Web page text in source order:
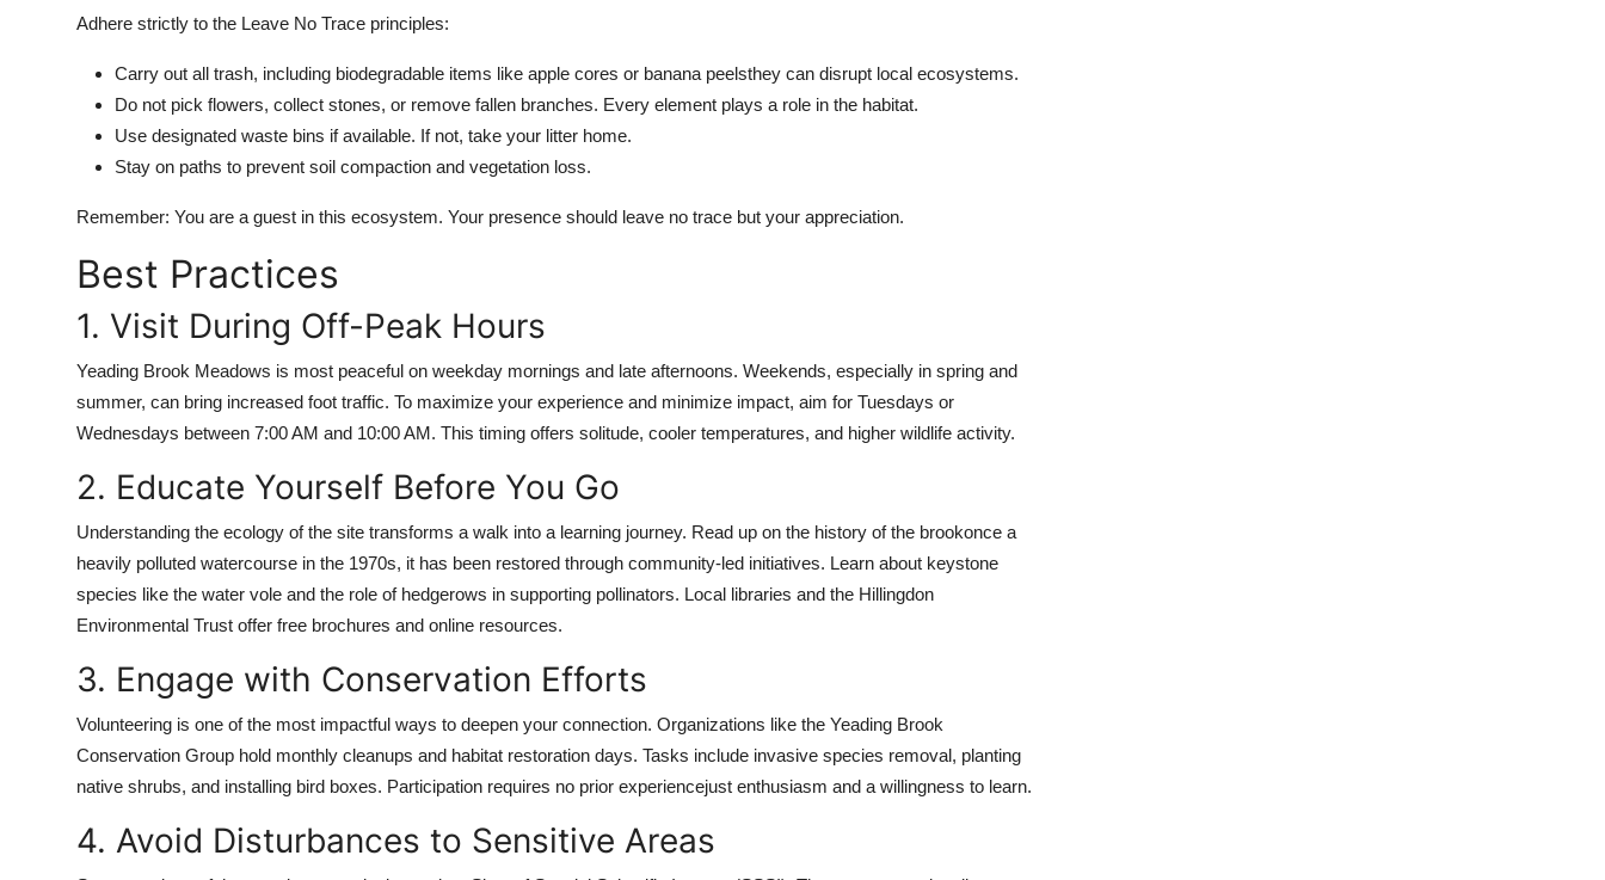
Adhere strictly to the Leave No Trace principles:
Carry out all trash, including biodegradable items like apple cores or banana peelsthey can disrupt local ecosystems.
Do not pick flowers, collect stones, or remove fallen branches. Every element plays a role in the habitat.
Use designated waste bins if available. If not, take your litter home.
Stay on paths to prevent soil compaction and vegetation loss.
Remember: You are a guest in this ecosystem. Your presence should leave no trace but your appreciation.
Best Practices
1. Visit During Off-Peak Hours
Yeading Brook Meadows is most peaceful on weekday mornings and late afternoons. Weekends, especially in spring and
summer, can bring increased foot traffic. To maximize your experience and minimize impact, aim for Tuesdays or
Wednesdays between 7:00 AM and 10:00 AM. This timing offers solitude, cooler temperatures, and higher wildlife activity.
2. Educate Yourself Before You Go
Understanding the ecology of the site transforms a walk into a learning journey. Read up on the history of the brookonce a
heavily polluted watercourse in the 1970s, it has been restored through community-led initiatives. Learn about keystone
species like the water vole and the role of hedgerows in supporting pollinators. Local libraries and the Hillingdon
Environmental Trust offer free brochures and online resources.
3. Engage with Conservation Efforts
Volunteering is one of the most impactful ways to deepen your connection. Organizations like the Yeading Brook
Conservation Group hold monthly cleanups and habitat restoration days. Tasks include invasive species removal, planting
native shrubs, and installing bird boxes. Participation requires no prior experiencejust enthusiasm and a willingness to learn.
4. Avoid Disturbances to Sensitive Areas